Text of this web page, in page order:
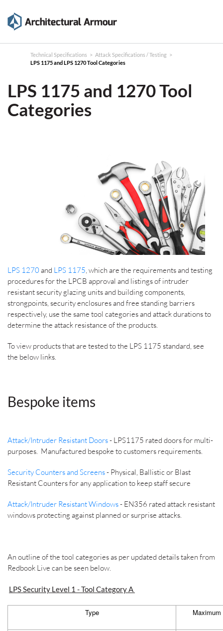
Products
Case
Studies
Technical Specifications > Attack Specifications / Testing >
LPS 1175 and LPS 1270 Tool Categories
LPS 1175 and 1270Tool
Categories
LPS 1270and LPS 1175, which are the requirements and testing
procedures for the LPCB approval and listings of intruder
resistant security glazing units and building components,
strongpoints, security enclosures and free standing barriers
respectively, use the same tool categories and attack durations to
determine the attack resistance of the products.
To view products that are tested to the LPS 1175 standard, see
the below links.
Bespoke items
Attack/Intruder Resistant Doors- LPS1175 rated doors for multi-
purposes. Manufactured bespoke to customers requirements.
Security Counters and Screens- Physical, Ballistic or Blast
Resistant Counters for any application to keep staff secure
Attack/Intruder Resistant Windows- EN356 rated attack resistant
windows protecting against planned or surprise attacks.
An outline of the tool categories as per updated details taken from
Redbook Live can be seen below.
LPS Security Level 1 - Tool Category A
Type